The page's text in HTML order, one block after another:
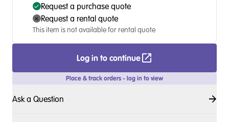
Request a purchase quote
Request a rental quote
This item is not available for rental quote
Log in to continue
Place & track orders - log in to view
Ask a Question